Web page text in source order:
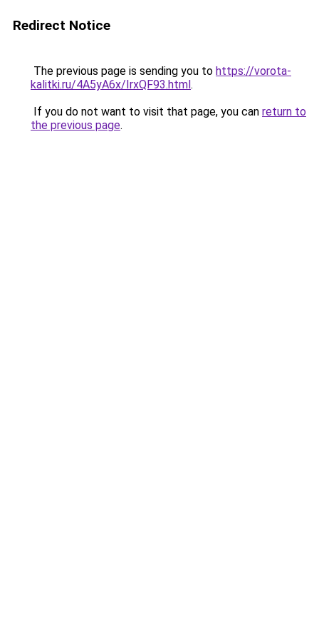
Redirect Notice
The previous page is sending you to https://vorota-
kalitki.ru/4A5yA6x/IrxQF93.html.
If you do not want to visit that page, you can return to
the previous page.